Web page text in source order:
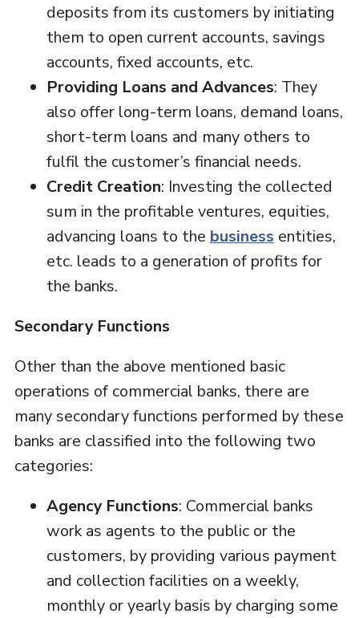
deposits from its customers by initiating
them to open current accounts, savings
accounts, fixed accounts, etc.
Providing Loans and Advances: They
also offer long-term loans, demand loans,
short-term loans and many others to
fulfil the customer’s financial needs.
Credit Creation: Investing the collected
sum in the profitable ventures, equities,
advancing loans to the business entities,
etc. leads to a generation of profits for
the banks.
Secondary Functions
Other than the above mentioned basic
operations of commercial banks, there are
many secondary functions performed by these
banks are classified into the following two
categories:
Agency Functions: Commercial banks
work as agents to the public or the
customers, by providing various payment
and collection facilities on a weekly,
monthly or yearly basis by charging some